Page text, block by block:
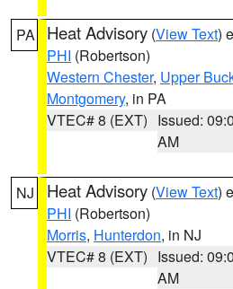
PA Heat Advisory (View Text)
PHI (Robertson)
Western Chester, Upper
Montgomery, in PA
VTEC# 8 (EXT) Issued:
AM
NJ Heat Advisory (View Text)
PHI (Robertson)
Morris, Hunterdon, in NJ
VTEC# 8 (EXT) Issued:
AM